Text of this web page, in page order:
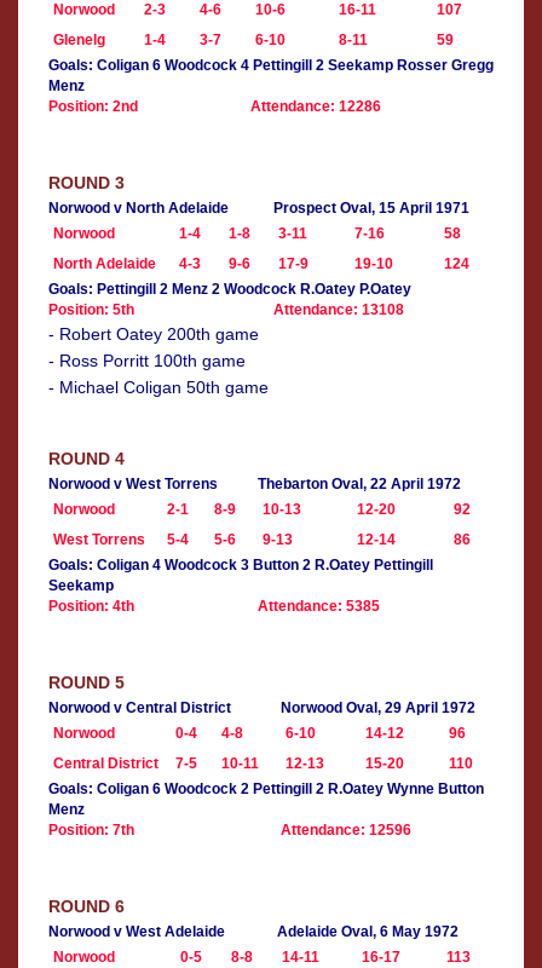
Norwood
2-3 4-6 10-6 16-11
107
Glenelg
1-4 3-7 6-10 8-11
59
Goals: Coligan 6 Woodcock 4 Pettingill 2 Seekamp Rosser Gregg
Menz
Position: 2nd
Attendance: 12286
ROUND 3
Norwood v North Adelaide
Prospect Oval, 15 April 1971
Norwood
1-4 1-8 3-11 7-16
58
North Adelaide
4-3 9-6 17-9 19-10
124
Goals: Pettingill 2 Menz 2 Woodcock R.Oatey P.Oatey
Position: 5th
Attendance: 13108
- Robert Oatey 200th game
- Ross Porritt 100th game
- Michael Coligan 50th game
ROUND 4
Norwood v West Torrens
Thebarton Oval, 22 April 1972
Norwood
2-1 8-9 10-13 12-20
92
West Torrens
5-4 5-6 9-13 12-14
86
Goals: Coligan 4 Woodcock 3 Button 2 R.Oatey Pettingill
Seekamp
Position: 4th
Attendance: 5385
ROUND 5
Norwood v Central District
Norwood Oval, 29 April 1972
Norwood
0-4 4-8 6-10 14-12
96
Central District
7-5 10-11 12-13 15-20
110
Goals: Coligan 6 Woodcock 2 Pettingill 2 R.Oatey Wynne Button
Menz
Position: 7th
Attendance: 12596
ROUND 6
Norwood v West Adelaide
Adelaide Oval, 6 May 1972
Norwood
0-5 8-8 14-11 16-17
113